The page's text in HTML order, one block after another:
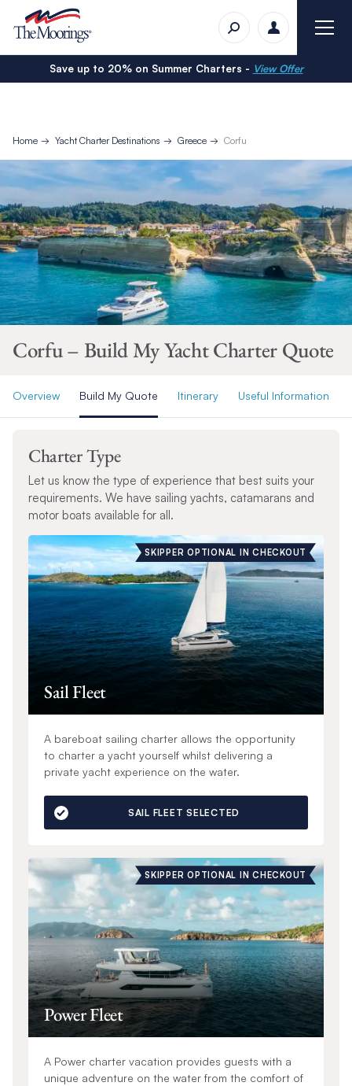
Save up to 20% on Summer Charters - View Offer
Home Yacht Charter Destinations Greece Corfu
Corfu – Build My Yacht Charter Quote
Overview Build My Quote Itinerary Useful Information
Charter Type
Let us know the type of experience that best suits your
requirements. We have sailing yachts, catamarans and
motor boats available for all.
SKIPPER OPTIONAL IN CHECKOUT
Sail Fleet
A bareboat sailing charter allows the opportunity
to charter a yacht yourself whilst delivering a
private yacht experience on the water.
SAIL FLEET SELECTED
SKIPPER OPTIONAL IN CHECKOUT
Power Fleet
A Power charter vacation provides guests with a
unique adventure on the water from the comfort of